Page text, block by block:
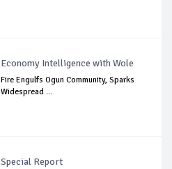
Economy Intelligence with Wole
Fire Engulfs Ogun Community, Sparks
Widespread ...
Special Report